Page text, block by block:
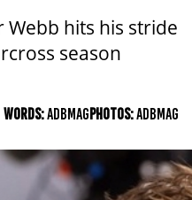
Webb hits his stride
season
WORDS:ADBMAGPHOTOS:ADBMAG